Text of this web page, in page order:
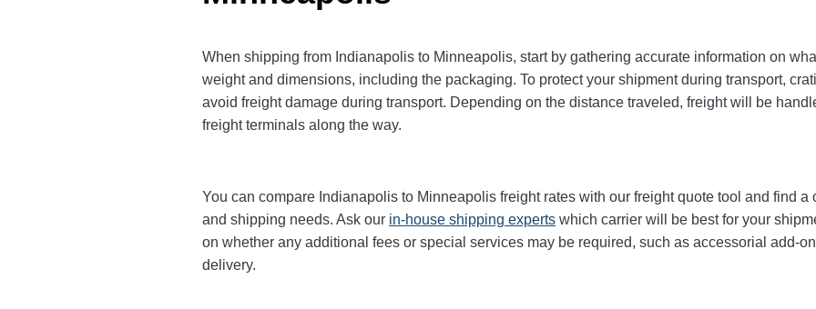
When shipping from Indianapolis to Minneapolis, start by gathering accurate information on
weight and dimensions, including the packaging. To protect your shipment during transport,
avoid freight damage during transport. Depending on the distance traveled, freight will be
freight terminals along the way.
You can compare Indianapolis to Minneapolis freight rates with our freight quote tool and find a
and shipping needs. Ask our in-house shipping experts which carrier will be best for your
on whether any additional fees or special services may be required, such as accessorial add-
delivery.